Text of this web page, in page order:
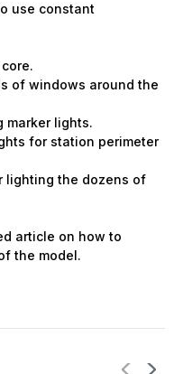
use constant
of windows around the
marker lights.
for station perimeter
lighting the dozens of
article on how to
the model.